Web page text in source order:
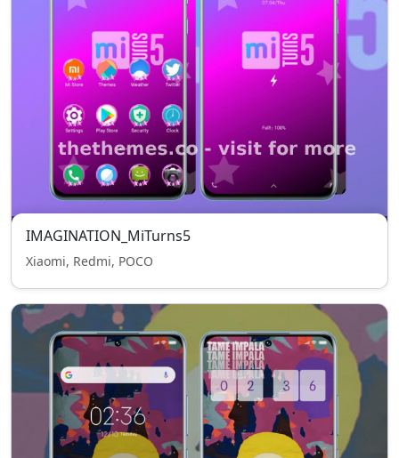
IMAGINATION_MiTurns5
Xiaomi, Redmi, POCO